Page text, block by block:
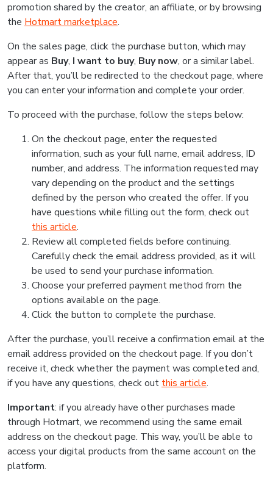
promotion shared by the creator, an affiliate, or by browsing
the Hotmart marketplace.
On the sales page, click the purchase button, which may
appear as Buy, I want to buy, Buy now, or a similar label.
After that, you’ll be redirected to the checkout page, where
you can enter your information and complete your order.
To proceed with the purchase, follow the steps below:
On the checkout page, enter the requested
information, such as your full name, email address, ID
number, and address. The information requested may
vary depending on the product and the settings
defined by the person who created the offer. If you
have questions while filling out the form, check out
this article.
Review all completed fields before continuing.
Carefully check the email address provided, as it will
be used to send your purchase information.
Choose your preferred payment method from the
options available on the page.
Click the button to complete the purchase.
After the purchase, you’ll receive a confirmation email at the
email address provided on the checkout page. If you don’t
receive it, check whether the payment was completed and,
if you have any questions, check out this article.
Important: if you already have other purchases made
through Hotmart, we recommend using the same email
address on the checkout page. This way, you’ll be able to
access your digital products from the same account on the
platform.